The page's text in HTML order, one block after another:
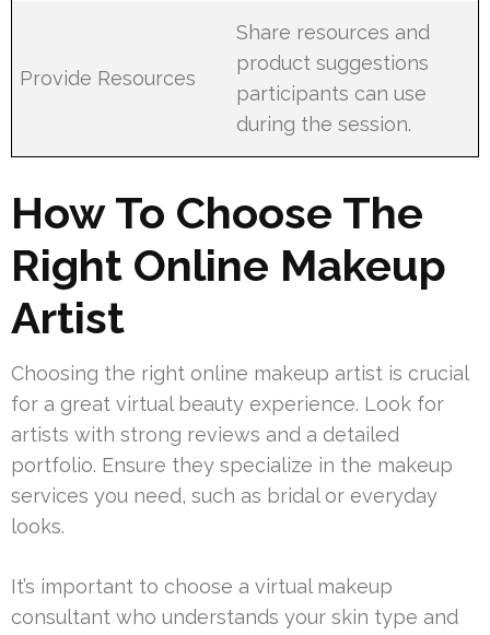
Provide Resources
Share resources and
product suggestions
participants can use
during the session.
How To Choose The
Right Online Makeup
Artist
Choosing the right online makeup artist is crucial
for a great virtual beauty experience. Look for
artists with strong reviews and a detailed
portfolio. Ensure they specialize in the makeup
services you need, such as bridal or everyday
looks.
It’s important to choose a virtual makeup
consultant who understands your skin type and